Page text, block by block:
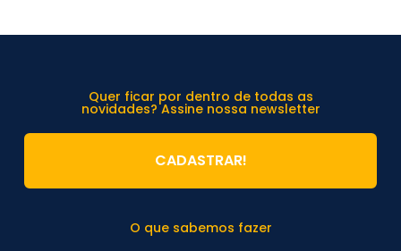
O que sabemos fazer
Quer ficar por dentro de todas as
novidades? Assine nossa newsletter
CADASTRAR!